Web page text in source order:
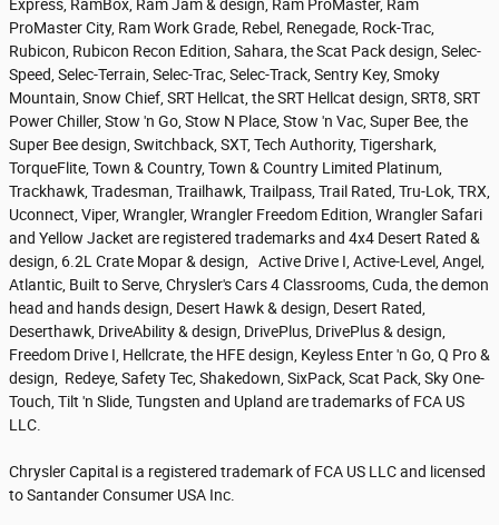
Express, RamBox, Ram Jam & design, Ram ProMaster, Ram
ProMaster City, Ram Work Grade, Rebel, Renegade, Rock-Trac,
Rubicon, Rubicon Recon Edition, Sahara, the Scat Pack design, Selec-
Speed, Selec-Terrain, Selec-Trac, Selec-Track, Sentry Key, Smoky
Mountain, Snow Chief, SRT Hellcat, the SRT Hellcat design, SRT8, SRT
Power Chiller, Stow 'n Go, Stow N Place, Stow 'n Vac, Super Bee, the
Super Bee design, Switchback, SXT, Tech Authority, Tigershark,
TorqueFlite, Town & Country, Town & Country Limited Platinum,
Trackhawk, Tradesman, Trailhawk, Trailpass, Trail Rated, Tru-Lok, TRX,
Uconnect, Viper, Wrangler, Wrangler Freedom Edition, Wrangler Safari
and Yellow Jacket are registered trademarks and 4x4 Desert Rated &
design, 6.2L Crate Mopar & design, Active Drive I, Active-Level, Angel,
Atlantic, Built to Serve, Chrysler's Cars 4 Classrooms, Cuda, the demon
head and hands design, Desert Hawk & design, Desert Rated,
Deserthawk, DriveAbility & design, DrivePlus, DrivePlus & design,
Freedom Drive I, Hellcrate, the HFE design, Keyless Enter 'n Go, Q Pro &
design, Redeye, Safety Tec, Shakedown, SixPack, Scat Pack, Sky One-
Touch, Tilt 'n Slide, Tungsten and Upland are trademarks of FCA US
LLC.
Chrysler Capital is a registered trademark of FCA US LLC and licensed
to Santander Consumer USA Inc.